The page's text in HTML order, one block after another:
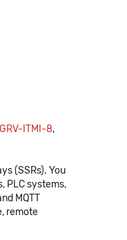
GRV-ITMI-8,
(SSRs). You
PLC systems,
MQTT
remote